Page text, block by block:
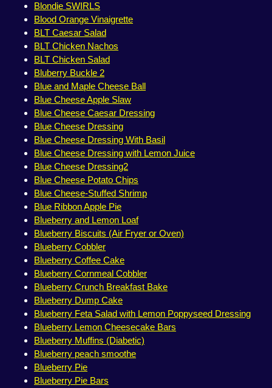
Blondie SWIRLS
Blood Orange Vinaigrette
BLT Caesar Salad
BLT Chicken Nachos
BLT Chicken Salad
Bluberry Buckle 2
Blue and Maple Cheese Ball
Blue Cheese Apple Slaw
Blue Cheese Caesar Dressing
Blue Cheese Dressing
Blue Cheese Dressing With Basil
Blue Cheese Dressing with Lemon Juice
Blue Cheese Dressing2
Blue Cheese Potato Chips
Blue Cheese-Stuffed Shrimp
Blue Ribbon Apple Pie
Blueberry and Lemon Loaf
Blueberry Biscuits (Air Fryer or Oven)
Blueberry Cobbler
Blueberry Coffee Cake
Blueberry Cornmeal Cobbler
Blueberry Crunch Breakfast Bake
Blueberry Dump Cake
Blueberry Feta Salad with Lemon Poppyseed Dressing
Blueberry Lemon Cheesecake Bars
Blueberry Muffins (Diabetic)
Blueberry peach smoothe
Blueberry Pie
Blueberry Pie Bars